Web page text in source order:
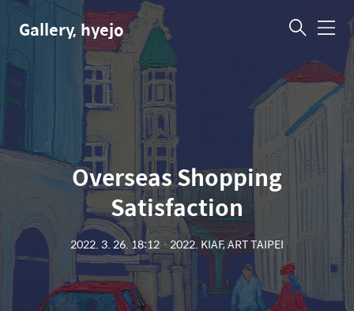
Gallery, hyejo 메
Overseas Shopping
Satisfaction
2022. 3. 26. 18:12 ㆍ 2022. KIAF, ART TAIPEI